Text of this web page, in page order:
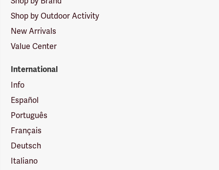
Shop by Outdoor Activity
New Arrivals
Value Center
International
Info
Español
Português
Français
Deutsch
Italiano